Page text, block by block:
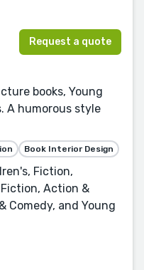
Request a quote
books, Young
A humorous style
Book Interior Design
Fiction,
Action &
Comedy, and Young